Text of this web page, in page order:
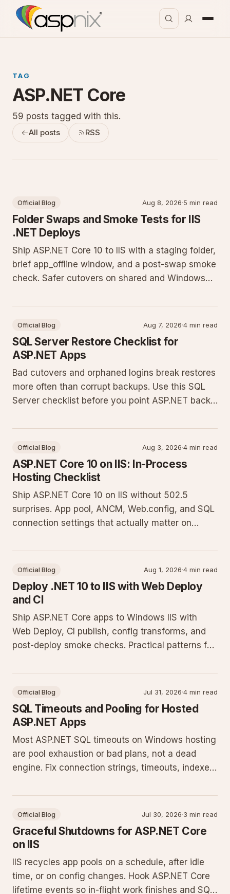
TAG
ASP.NET Core
59 posts tagged with this.
All posts RSS
Official Blog Aug 8, 2026·5 min read
Folder Swaps and Smoke Tests for IIS
.NET Deploys
Ship ASP.NET Core 10 to IIS with a staging folder,
brief app_offline window, and a post-swap smoke
check. Safer cutovers on shared and Windows
Official Blog Aug 7, 2026·4 min read
SQL Server Restore Checklist for
ASP.NET Apps
Bad cutovers and orphaned logins break restores
more often than corrupt backups. Use this SQL
Server checklist before you point ASP.NET back
Official Blog Aug 3, 2026·4 min read
ASP.NET Core 10 on IIS: In-Process
Hosting Checklist
Ship ASP.NET Core 10 on IIS without 502.5
surprises. App pool, ANCM, Web.config, and SQL
connection settings that actually matter on
Official Blog Aug 1, 2026·4 min read
Deploy .NET 10 to IIS with Web Deploy
and CI
Ship ASP.NET Core apps to Windows IIS with
Web Deploy, CI publish, config transforms, and
post-deploy smoke checks. Practical patterns for
Official Blog Jul 31, 2026·4 min read
SQL Timeouts and Pooling for Hosted
ASP.NET Apps
Most ASP.NET SQL timeouts on Windows hosting
are pool exhaustion or bad plans, not a dead
engine. Fix connection strings, timeouts, indexes,
Official Blog Jul 30, 2026·3 min read
Graceful Shutdowns for ASP.NET Core
on IIS
IIS recycles app pools on a schedule, after idle
time, or on config changes. Hook ASP.NET Core
lifetime events so in-flight work finishes and SQL